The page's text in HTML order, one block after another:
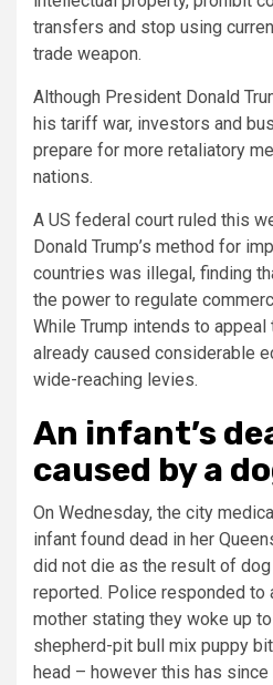
transfers and stop using
trade weapon.
Although President Donald
his tariff war, investors and
prepare for more retaliatory
nations.
A US federal court ruled this
Donald Trump’s method for
countries was illegal, finding
the power to regulate
While Trump intends to
already caused considerable
wide-reaching levies.
An infant’s
caused by a
On Wednesday, the city
infant found dead in her
did not die as the result of
reported. Police responded to
mother stating they woke up to
shepherd-pit bull mix puppy
head – however this has